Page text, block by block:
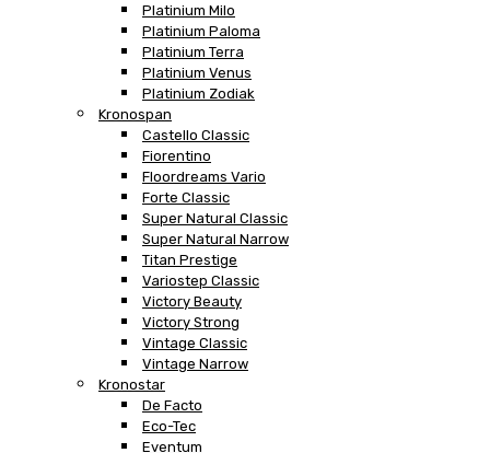
Platinium Milo
Platinium Paloma
Platinium Terra
Platinium Venus
Platinium Zodiak
Kronospan
Castello Classic
Fiorentino
Floordreams Vario
Forte Classic
Super Natural Classic
Super Natural Narrow
Titan Prestige
Variostep Classic
Victory Beauty
Victory Strong
Vintage Classic
Vintage Narrow
Kronostar
De Facto
Eco-Tec
Eventum